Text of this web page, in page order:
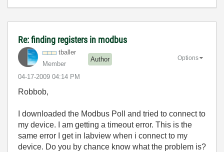
Re: finding registers in modbus
tballer
Member
Author
‎04-17-2009 04:14 PM
Options
Robbob,
I downloaded the Modbus Poll and tried to connect to
my device. I am getting a timeout error. This is the
same error I get in labview when i connect to my
device. Do you by chance know what the problem is?